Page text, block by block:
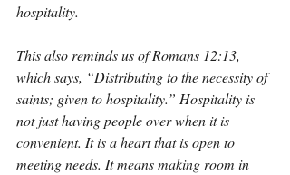
hospitality.
This also reminds us of Romans 12:13,
which says, “Distributing to the necessity of
saints; given to hospitality.” Hospitality is
not just having people over when it is
convenient. It is a heart that is open to
meeting needs. It means making room in